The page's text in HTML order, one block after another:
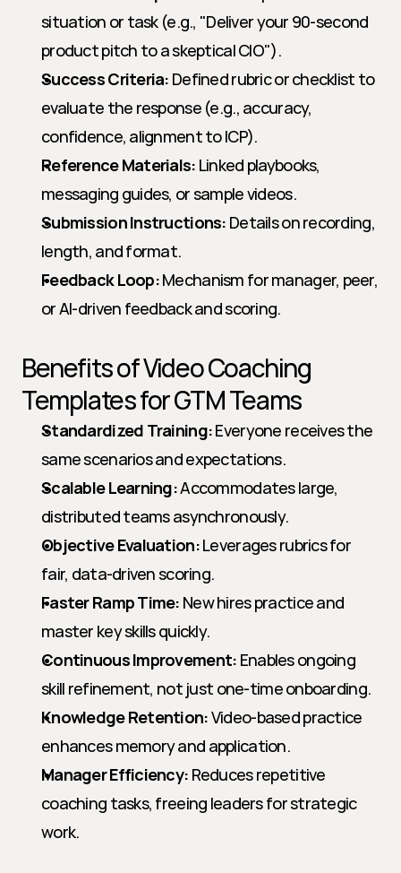
situation or task (e.g., "Deliver your 90-second
product pitch to a skeptical CIO").
Success Criteria: Defined rubric or checklist to
evaluate the response (e.g., accuracy,
confidence, alignment to ICP).
Reference Materials: Linked playbooks,
messaging guides, or sample videos.
Submission Instructions: Details on recording,
length, and format.
Feedback Loop: Mechanism for manager, peer,
or AI-driven feedback and scoring.
Benefits of Video Coaching
Templates for GTM Teams
Standardized Training: Everyone receives the
same scenarios and expectations.
Scalable Learning: Accommodates large,
distributed teams asynchronously.
Objective Evaluation: Leverages rubrics for
fair, data-driven scoring.
Faster Ramp Time: New hires practice and
master key skills quickly.
Continuous Improvement: Enables ongoing
skill refinement, not just one-time onboarding.
Knowledge Retention: Video-based practice
enhances memory and application.
Manager Efficiency: Reduces repetitive
coaching tasks, freeing leaders for strategic
work.